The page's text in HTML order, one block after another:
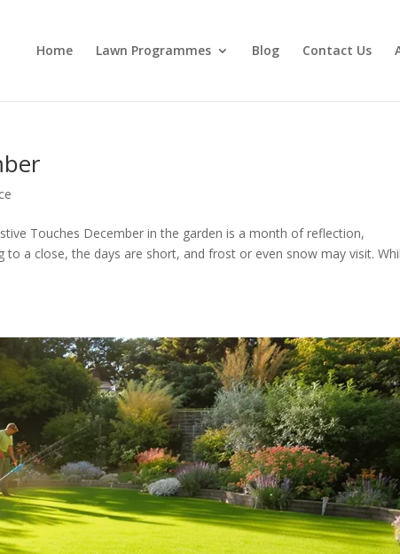
Home Lawn Programmes Blog Contact Us
Touches December in the garden is a month of reflection,
a close, the days are short, and frost or even snow may visit.